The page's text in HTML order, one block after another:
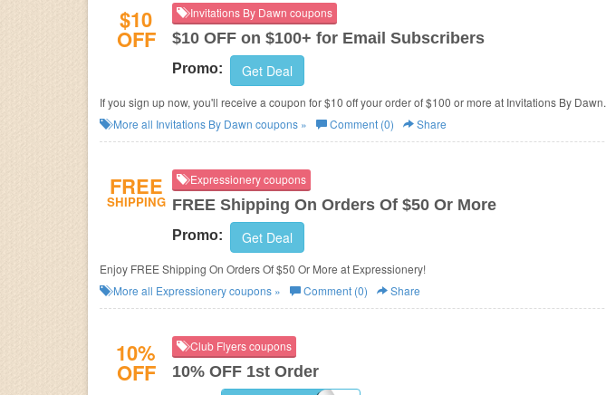
$10
OFF
Invitations By Dawn coupons
$10 OFF on $100+ for Email Subscribers
Promo: Get Deal
If you sign up now, you'll receive a coupon for $10 off your order of $100 or more at Invitations By Dawn.
More all Invitations By Dawn coupons » Comment (0) Share
FREE
SHIPPING
Expressionery coupons
FREE Shipping On Orders Of $50 Or More
Promo: Get Deal
Enjoy FREE Shipping On Orders Of $50 Or More at Expressionery!
More all Expressionerycoupons » Comment (0) Share
10%
OFF
Club Flyers coupons
10% OFF 1st Order